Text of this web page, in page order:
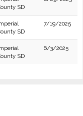
SD
SD
7/19/2025
SD
6/3/2025